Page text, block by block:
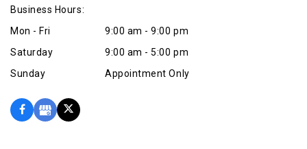
Business Hours:
Mon - Fri
9:00 am - 9:00 pm
Saturday
9:00 am - 5:00 pm
Sunday
Appointment Only